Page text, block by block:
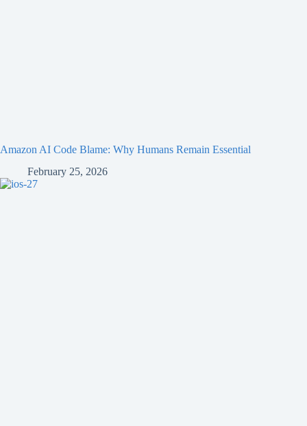
Amazon AI Code Blame: Why Humans Remain Essential
February 25, 2026